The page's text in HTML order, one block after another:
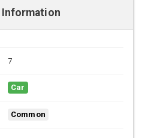
7
Car
Common